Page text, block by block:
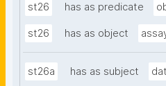
st26 has as predicate
st26 has as object
st26a has as subject